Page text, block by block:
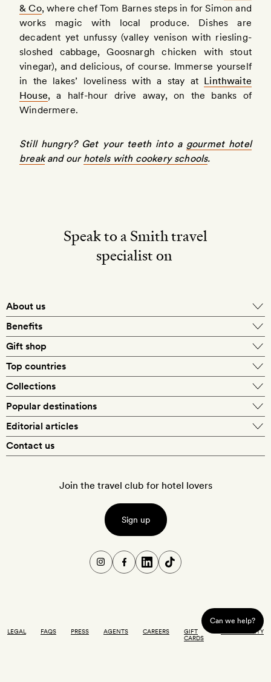
& Co, where chef Tom Barnes steps in for Simon and
works magic with local produce. Dishes are
decadent yet unfussy (valley venison with riesling-
sloshed cabbage, Goosnargh chicken with stout
vinegar), and delicious, of course. Immerse yourself
in the lakes’ loveliness with a stay at Linthwaite
House, a half-hour drive away, on the banks of
Windermere.
Still hungry? Get your teeth into a gourmet hotel
breakand our hotels with cookery schools.
Speak to a Smith travel
specialist on
About us
Benefits
Gift shop
Top countries
Collections
Popular destinations
Editorial articles
Contact us
Join the travel club for hotel lovers
Sign up
LEGAL FAQS PRESS AGENTS CAREERS
GIFT
CARDS
ACCESSIBILITY
Can we help?